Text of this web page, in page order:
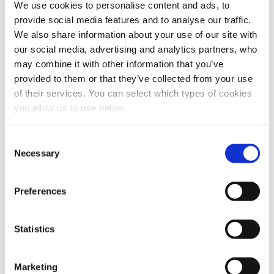
We use cookies to personalise content and ads, to
provide social media features and to analyse our traffic.
We also share information about your use of our site with
our social media, advertising and analytics partners, who
may combine it with other information that you’ve
provided to them or that they’ve collected from your use
of their services. You can select which types of cookies
you allow us to use below.
Necessary
Preferences
Statistics
Marketing
Share this article
Explore other customer stories